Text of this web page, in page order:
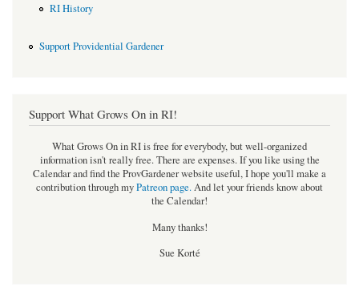
RI History
Support Providential Gardener
Support What Grows On in RI!
What Grows On in RI is free for everybody, but well-organized
information isn't really free. There are expenses. If you like using the
Calendar and find the ProvGardener website useful, I hope you'll make a
contribution through myPatreon page.And let your friends know about
the Calendar!
Many thanks!
Sue Korté